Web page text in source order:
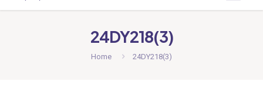
24DY218(3)
Home 24DY218(3)